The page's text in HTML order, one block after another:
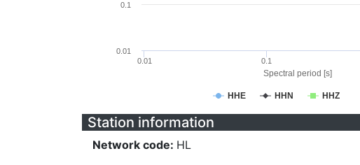
Spectral period [s]
HHE HHN HHZ
0.01 0.1
0.01
0.1
Station information
Network code: HL